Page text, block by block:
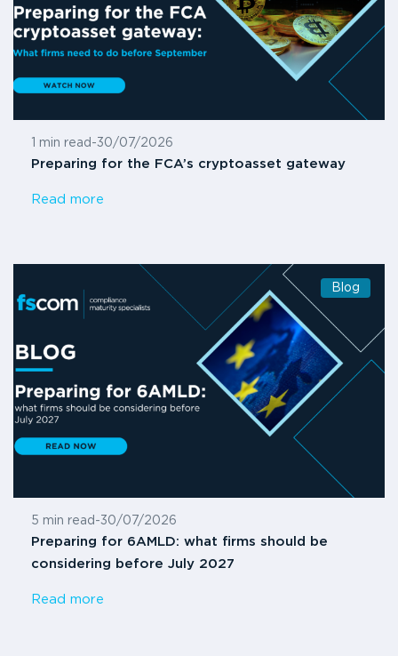
1 min read -30/07/2026
Preparing for the FCA’s cryptoasset gateway
Read more
Blog
5 min read -30/07/2026
Preparing for 6AMLD: what firms should be
considering before July 2027
Read more